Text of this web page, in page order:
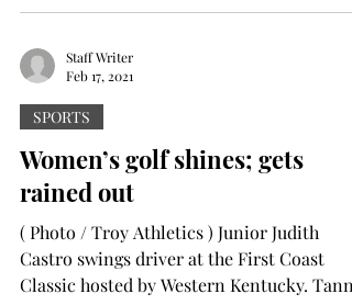
Staff Writer
Feb 17, 2021
SPORTS
Women’s golf shines; gets
rained out
( Photo / Troy Athletics ) Junior Judith
Castro swings driver at the First Coast
Classic hosted by Western Kentucky.